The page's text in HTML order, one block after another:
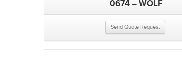
0674 – WOLF
Send Quote Request